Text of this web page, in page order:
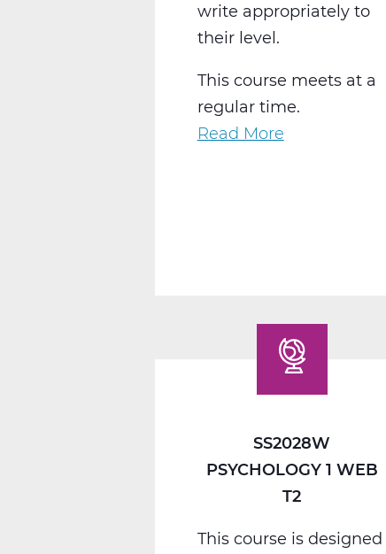
write appropriately to
their level.
This course meets at a
regular time.
Read More
SS2028W
PSYCHOLOGY 1 WEB
T2
This course is designed